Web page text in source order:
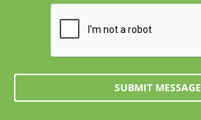
SUBMIT MESSAGE